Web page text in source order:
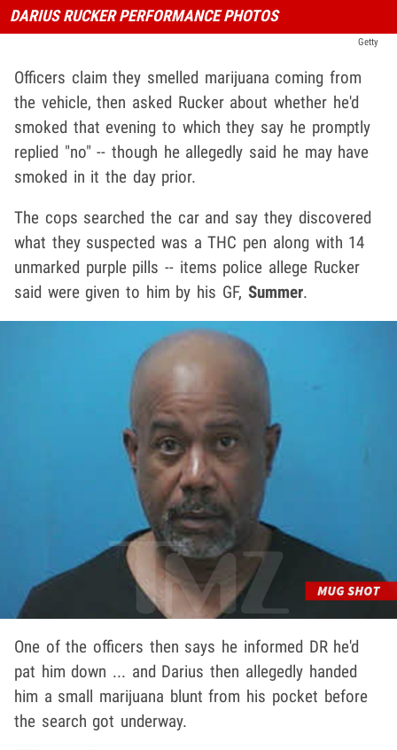
DARIUS RUCKER PERFORMANCE PHOTOS
Getty
Officers claim they smelled marijuana coming from
the vehicle, then asked Rucker about whether he'd
smoked that evening to which they say he promptly
replied "no" -- though he allegedly said he may have
smoked in it the day prior.
The cops searched the car and say they discovered
what they suspected was a THC pen along with 14
unmarked purple pills -- items police allege Rucker
said were given to him by his GF, Summer.
One of the officers then says he informed DR he'd
pat him down ... and Darius then allegedly handed
him a small marijuana blunt from his pocket before
the search got underway.